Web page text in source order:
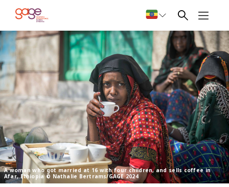
A woman who got married at 16 with four children, and sells coffee in
Afar, Ethiopia © Nathalie Bertrams/GAGE 2024